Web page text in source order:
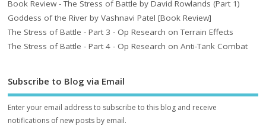
Book Review - The Stress of Battle by David Rowlands (Part 1)
Goddess of the River by Vashnavi Patel [Book Review]
The Stress of Battle - Part 3 - Op Research on Terrain Effects
The Stress of Battle - Part 4 - Op Research on Anti-Tank Combat
Subscribe to Blog via Email
Enter your email address to subscribe to this blog and receive
notifications of new posts by email.